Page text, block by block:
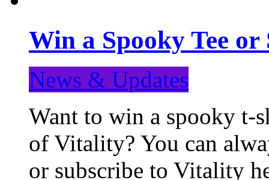
Win a Spooky Tee
News & Updates
Want to win a spooky t-
of Vitality? You can
or subscribe to Vitality